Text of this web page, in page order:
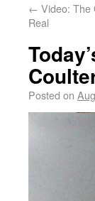
← Video: The
Real
Posted on